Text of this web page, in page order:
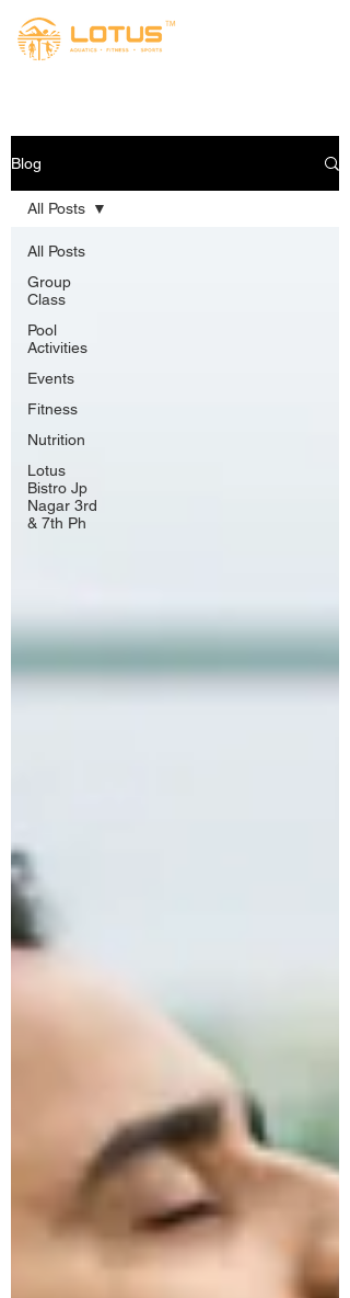
Blog
All Posts
Group
Class
Pool
Activities
Events
Fitness
Nutrition
Lotus
Bistro Jp
Nagar 3rd
& 7th Ph
All Posts